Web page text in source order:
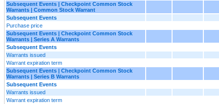
Subsequent Events | Checkpoint Common Stock
Warrants | Common Stock Warrant
Subsequent Events
Purchase price
Subsequent Events | Checkpoint Common Stock
Warrants | Series A Warrants
Subsequent Events
Warrants issued
Warrant expiration term
Subsequent Events | Checkpoint Common Stock
Warrants | Series B Warrants
Subsequent Events
Warrants issued
Warrant expiration term